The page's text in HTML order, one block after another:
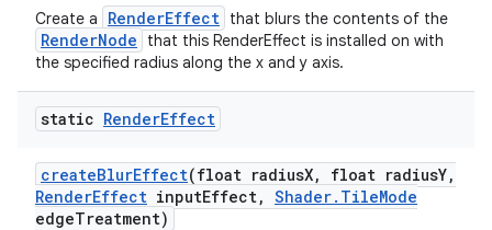
Create a RenderEffect that blurs the contents of the
RenderNode
that this RenderEffect is installed on with
the specified radius along the x and y axis.
static RenderEffect
createBlurEffect(float radiusX, float radiusY,
RenderEffect inputEffect, Shader. TileMode
edgeTreatment)